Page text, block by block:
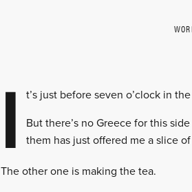
I t’s just before seven o’clock in
But there’s no Greece for this
them has just offered me a slice
The other one is making the tea.